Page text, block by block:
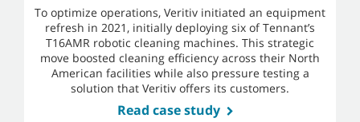
To optimize operations, Veritiv initiated an equipment
refresh in 2021, initially deploying six of Tennant’s
T16AMR robotic cleaning machines. This strategic
move boosted cleaning efficiency across their North
American facilities while also pressure testing a
solution that Veritiv offers its customers.
Read case study